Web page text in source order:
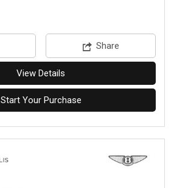
Share
View Details
Start Your Purchase